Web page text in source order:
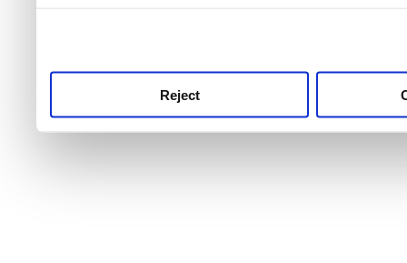
Reject